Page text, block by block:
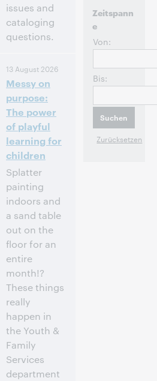
issues and
cataloging
questions.
vorm. – 11:00 vorm.
Eastern Daylight
America [UTC -4]
Anmelden
13 August 2026
Messy on
purpose:
The power
of playful
learning for
children
Splatter
painting
indoors and
a sand table
out on the
floor for an
entire
month!?
These things
really
happen in
the Youth &
Family
Services
department
Zeitspann
e
Von:
Bis: